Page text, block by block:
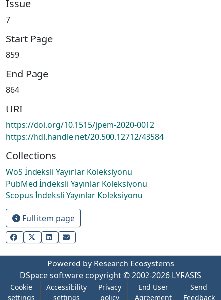
Issue
7
Start Page
859
End Page
864
URI
https://doi.org/10.1515/jpem-2020-0012
https://hdl.handle.net/20.500.12712/43584
Collections
WoS İndeksli Yayınlar Koleksiyonu
PubMed İndeksli Yayınlar Koleksiyonu
Scopus İndeksli Yayınlar Koleksiyonu
Full item page
Powered by Research Ecosystems
DSpace software copyright © 2002-2026 LYRASIS
Cookie
settings
Accessibility
settings
Privacy
policy
End User
Agreement
Send
Feedback